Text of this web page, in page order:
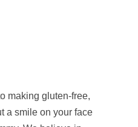
making gluten-free,
a smile on your face